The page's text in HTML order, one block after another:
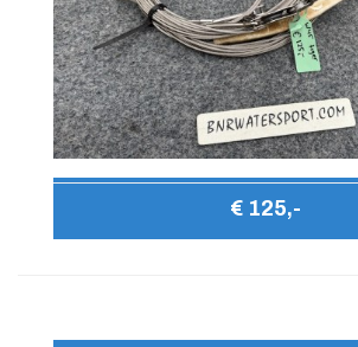
€ 125,-